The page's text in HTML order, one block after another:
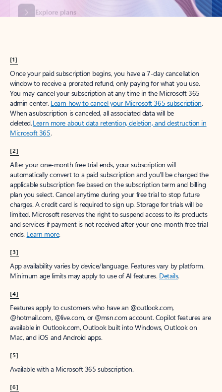
[1]
Once your paid subscription begins, you have a 7-day cancellation
window to receive a prorated refund, only paying for what you use.
You may cancel your subscription at any time in the Microsoft 365
admin center. Learn how to cancel your Microsoft 365 subscription.
When a subscription is canceled, all associated data will be
deleted.Learn more about data retention, deletion, and destruction in
Microsoft 365.
[2]
After your one-month free trial ends, your subscription will
automatically convert to a paid subscription and you’ll be charged the
applicable subscription fee based on the subscription term and billing
plan you select. Cancel anytime during your free trial to stop future
charges. A credit card is required to sign up. Storage for trials will be
limited. Microsoft reserves the right to suspend access to its products
and services if payment is not received after your one-month free trial
ends. Learn more.
[3]
App availability varies by device/language. Features vary by platform.
Minimum age limits may apply to use of AI features. Details.
[4]
Features apply to customers who have an @outlook.com,
@hotmail.com, @live.com, or @msn.com account. Copilot features are
available in Outlook.com, Outlook built into Windows, Outlook on
Mac, and iOS and Android apps.
[5]
Available with a Microsoft 365 subscription.
[6]